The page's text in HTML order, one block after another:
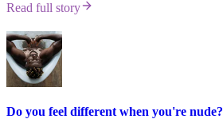
Read full story
Do you feel different when you're nude?